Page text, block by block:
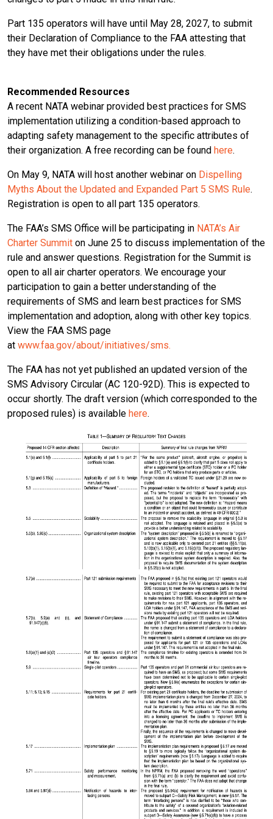
Part 135 operators will have until May 28, 2027, to submit
their Declaration of Compliance to the FAA attesting that
they have met their obligations under the rules.
Recommended Resources
A recent NATA webinar provided best practices for SMS
implementation utilizing a condition-based approach to
adapting safety management to the specific attributes of
their organization. A free recording can be found here.
On May 9, NATA will host another webinar on Dispelling
Myths About the Updated and Expanded Part 5 SMS Rule.
Registration is open to all part 135 operators.
The FAA’s SMS Office will be participating in NATA’s Air
Charter Summit on June 25 to discuss implementation of the
rule and answer questions. Registration for the Summit is
open to all air charter operators. We encourage your
participation to gain a better understanding of the
requirements of SMS and learn best practices for SMS
implementation and adoption, along with other key topics.
View the FAA SMS page
at www.faa.gov/about/initiatives/sms.
The FAA has not yet published an updated version of the
SMS Advisory Circular (AC 120-92D). This is expected to
occur shortly. The draft version (which corresponded to the
proposed rules) is available here.